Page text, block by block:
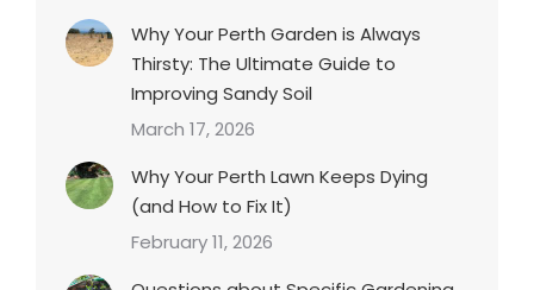
Why Your Perth Garden is Always
Thirsty: The Ultimate Guide to
Improving Sandy Soil
March 17, 2026
Why Your Perth Lawn Keeps Dying
(and How to Fix It)
February 11, 2026